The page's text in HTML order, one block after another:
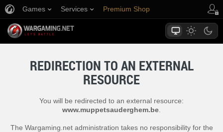
Games Services Premium Shop
REDIRECTION TO AN EXTERNAL
RESOURCE
You will be redirected to an external resource:
www.muppetsauderghem.be
The Wargaming.net administration takes no responsibility for the